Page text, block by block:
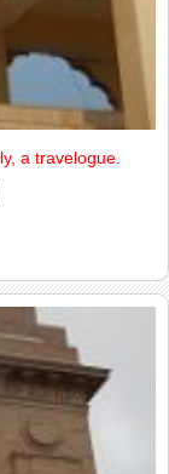
a travelogue.